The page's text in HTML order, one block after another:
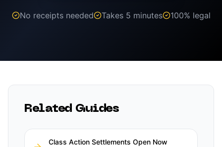
No receipts needed Takes 5 minutes 100% legal
Related Guides
Class Action Settlements Open Now